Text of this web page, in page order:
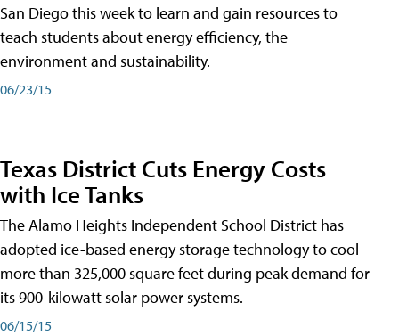
San Diego this week to learn and gain resources to
teach students about energy efficiency, the
environment and sustainability.
06/23/15
Texas District Cuts Energy Costs
with Ice Tanks
The Alamo Heights Independent School District has
adopted ice-based energy storage technology to cool
more than 325,000 square feet during peak demand for
its 900-kilowatt solar power systems.
06/15/15